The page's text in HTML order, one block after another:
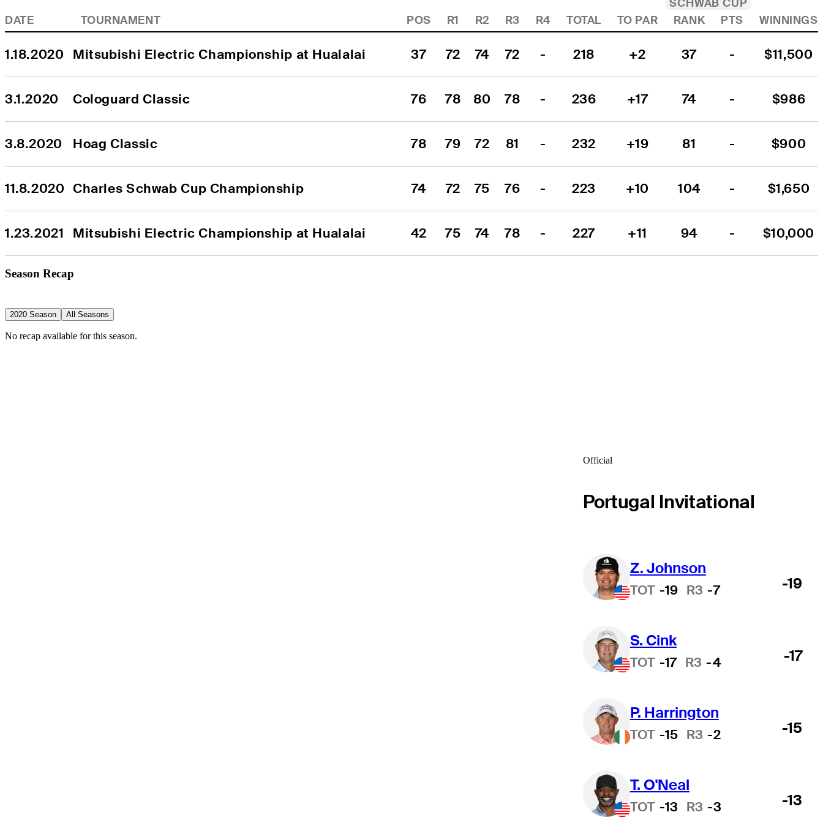
SCHWAB CUP
DATE
TOURNAMENT POS R1 R2 R3 R4 TOTAL TO PAR RANK PTS WINNINGS
1.18.2020 Mitsubishi Electric Championship at Hualalai 37 72 74 72 - 218 +2 37 - $11,500
3.1.2020 Cologuard Classic 76 78 80 78 - 236 +17 74 - $986
3.8.2020 Hoag Classic 78 79 72 81 - 232 +19 81 - $900
11.8.2020 Charles Schwab Cup Championship 74 72 75 76 - 223 +10 104 - $1,650
1.23.2021 Mitsubishi Electric Championship at Hualalai 42 75 74 78 - 227 +11 94 - $10,000
Season Recap
2020 Season All Seasons
No recap available for this season.
Official
Portugal Invitational
Z. Johnson
TOT -19 R3 -7 -19
S. Cink
TOT -17 R3 -4 -17
P. Harrington
TOT -15 R3 -2 -15
T. O'Neal
TOT -13 R3 -3 -13